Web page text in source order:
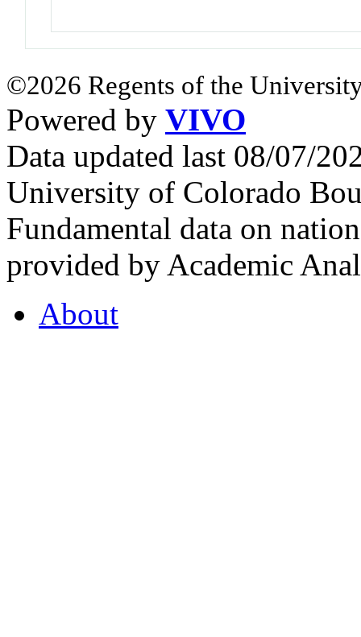
©2026 Regents of the
Powered by VIVO
Data updated last 08/07/
University of Colorado
Fundamental data on
provided by Academic
About